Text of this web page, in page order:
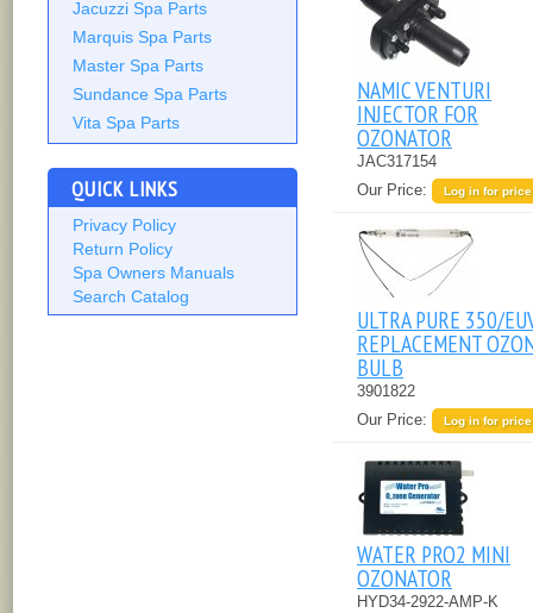
Jacuzzi Spa Parts
Marquis Spa Parts
Master Spa Parts
Sundance Spa Parts
Vita Spa Parts
QUICK LINKS
Privacy Policy
Return Policy
Spa Owners Manuals
Search Catalog
NAMIC VENTURI
INJECTOR FOR
OZONATOR
JAC317154
Our Price:
Log in for price
ULTRA PURE 350/
REPLACEMENT
BULB
3901822
Our Price:
Log in for price
WATER PRO2 MINI
OZONATOR
HYD34-2922-AMP-K